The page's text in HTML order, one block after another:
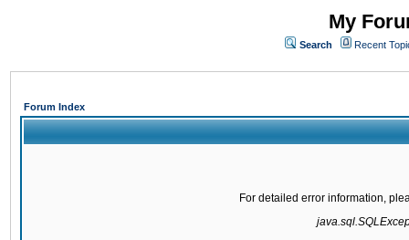
My
Search Recent
Forum Index
For detailed error information,